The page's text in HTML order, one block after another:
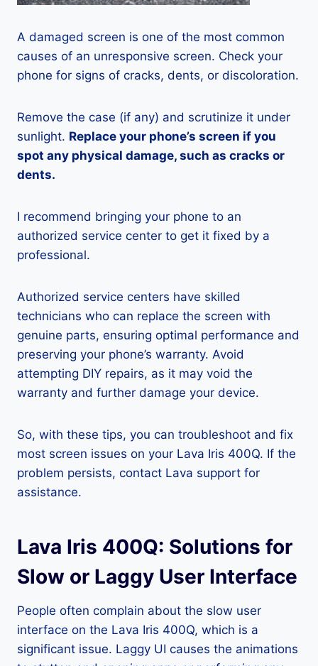
A damaged screen is one of the most common
causes of an unresponsive screen. Check your
phone for signs of cracks, dents, or discoloration.
Remove the case (if any) and scrutinize it under
sunlight. Replace your phone’s screen if you
spot any physical damage, such as cracks or
dents.
I recommend bringing your phone to an
authorized service center to get it fixed by a
professional.
Authorized service centers have skilled
technicians who can replace the screen with
genuine parts, ensuring optimal performance and
preserving your phone’s warranty. Avoid
attempting DIY repairs, as it may void the
warranty and further damage your device.
So, with these tips, you can troubleshoot and fix
most screen issues on your Lava Iris 400Q. If the
problem persists, contact Lava support for
assistance.
Lava Iris 400Q: Solutions for
Slow or Laggy User Interface
People often complain about the slow user
interface on the Lava Iris 400Q, which is a
significant issue. Laggy UI causes the animations